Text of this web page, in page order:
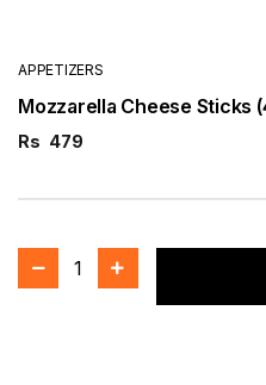
APPETIZERS
Mozzarella Cheese Sticks
Rs 479
1